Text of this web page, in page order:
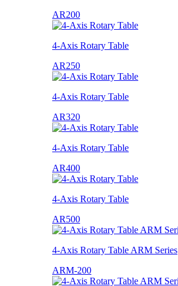
AR200
4-Axis Rotary Table
AR250
4-Axis Rotary Table
AR320
4-Axis Rotary Table
AR400
4-Axis Rotary Table
AR500
4-Axis Rotary Table ARM Series
ARM-200